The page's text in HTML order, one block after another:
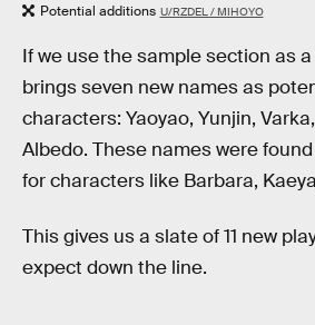
Potential additions U/RZDEL / MIHOYO
If we use the sample section as
brings seven new names as
characters: Yaoyao, Yunjin,
Albedo. These names were
for characters like Barbara,
This gives us a slate of 11 new
expect down the line.